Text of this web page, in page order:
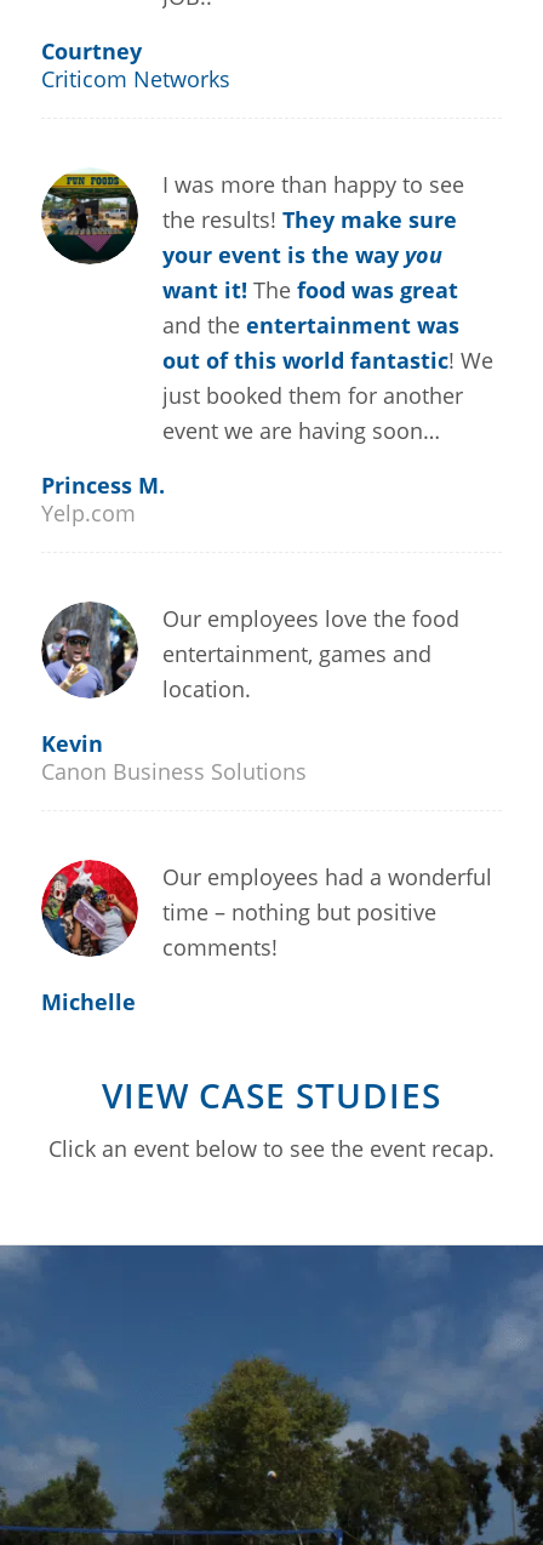
Courtney
Criticom Networks
I was more than happy to see
the results! They make sure
your event is the way you
want it! The food was great
and theentertainment was
out of this world fantastic! We
just booked them for another
event we are having soon…
Princess M.
Yelp.com
Our employees love the food
entertainment, games and
location.
Kevin
Canon Business Solutions
Our employees had a wonderful
time – nothing but positive
comments!
Michelle
VIEW CASE STUDIES
Click an event below to see the event recap.